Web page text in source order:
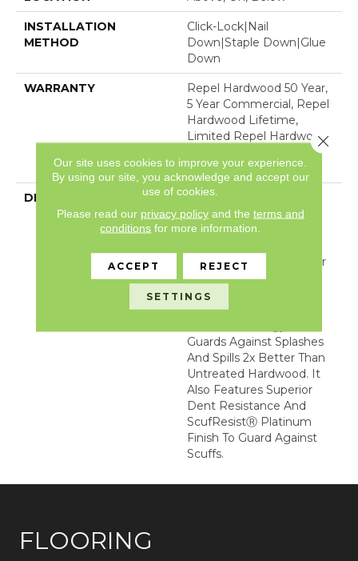
INSTALLATION
METHOD
Click-Lock|Nail
Down|Staple Down|Glue
Down
WARRANTY
Repel Hardwood 50 Year,
5 Year Commercial, Repel
Hardwood Lifetime,
Limited Repel Hardwood
Warranty
DESCRIPTION
Clean And Classic With
Timeless Appeal,
Exploration Oak From
Beautiful Foundation For
Any Room. This Style Is
Part Of The REPEL
Collection With Splash-
Guards Against Splashes
And Spills 2x Better Than
Untreated Hardwood. It
Also Features Superior
Dent Resistance And
ScufResistⓇ Platinum
Finish To Guard Against
Scuffs.
FLOORING
Our site uses cookies to improve your experience.
By using our site, you acknowledge and accept our
use of cookies.
Please read our privacy policyand the terms and
conditions for more information.
ACCEPT REJECT
SETTINGS
Close